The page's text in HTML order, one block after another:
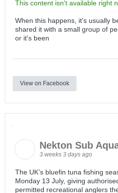
This content isn't available right
When this happens, it's usually
shared it with a small group of
or it's been
View on Facebook
Nekton Sub
3 weeks 3 days ago
The UK’s bluefin tuna fishing
Monday 13 July, giving
permitted recreational anglers